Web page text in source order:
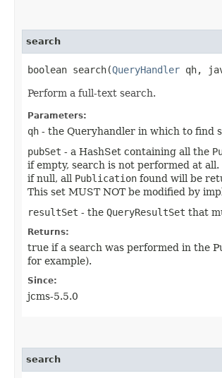
search
boolean search​(QueryHandler qh,
Perform a full-text search.
Parameters:
qh - the Queryhandler in which to find
pubSet - a HashSet containing all the
if empty, search is not performed at all.
if null, all Publication found will be
This set MUST NOT be modified by
resultSet - the QueryResultSet that
Returns:
true if a search was performed in the
for example).
Since:
jcms-5.5.0
search